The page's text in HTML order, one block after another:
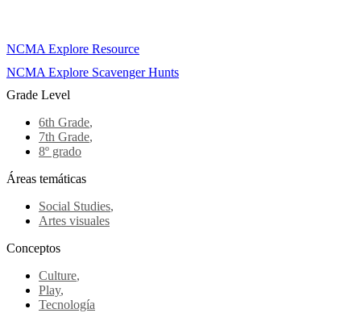
NCMA Explore Resource
NCMA Explore Scavenger Hunts
Grade Level
6th Grade,
7th Grade,
8º grado
Áreas temáticas
Social Studies,
Artes visuales
Conceptos
Culture,
Play,
Tecnología